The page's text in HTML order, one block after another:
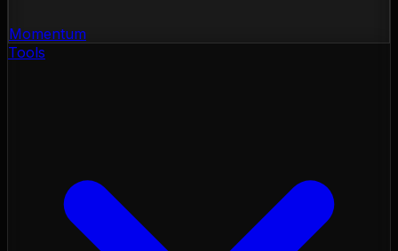
Momentum
Tools